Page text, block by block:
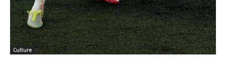
Culture